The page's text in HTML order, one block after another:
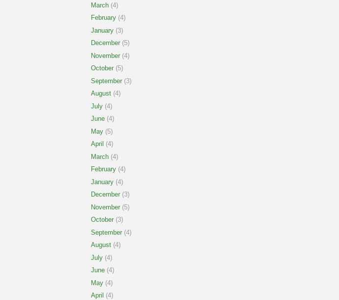
March (4)
February (4)
January (3)
December (5)
November (4)
October (5)
September (3)
August (4)
July (4)
June (4)
May (5)
April (4)
March (4)
February (4)
January (4)
December (3)
November (5)
October (3)
September (4)
August (4)
July (4)
June (4)
May (4)
April (4)